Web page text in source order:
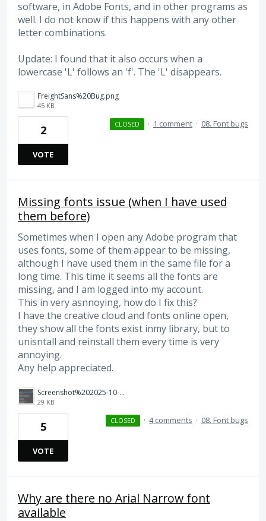
software, in Adobe Fonts, and in other programs as
well. I do not know if this happens with any other
letter combinations.
Update: I found that it also occurs when a
lowercase 'L' follows an 'f'. The 'L' disappears.
FreightSans%20Bug.png
45 KB
2
VOTE
CLOSED · 1 comment · 08. Font bugs
Missing fonts issue (when I have used
them before)
Sometimes when I open any Adobe program that
uses fonts, some of them appear to be missing,
although I have used them in the same file for a
long time. This time it seems all the fonts are
missing, and I am logged into my account.
This in very asnnoying, how do I fix this?
I have the creative cloud and fonts online open,
they show all the fonts exist inmy library, but to
unisntall and reinstall them every time is very
annoying.
Any help appreciated.
Screenshot%202025-10-07%20135915.png
29 KB
5
VOTE
CLOSED · 4 comments · 08. Font bugs
Why are there no Arial Narrow font
available